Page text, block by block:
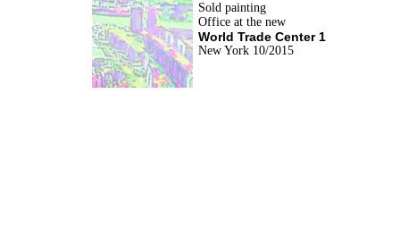
Sold painting
Office at the new
World Trade Center 1
New York 10/2015